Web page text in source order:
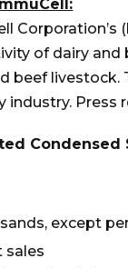
Corporation’s (
of dairy
beef
industry. Press
except
sales